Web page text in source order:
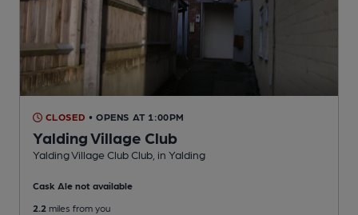
CLOSED • OPENS AT 1:00PM
Yalding Village Club
Yalding Village Club Club , in Yalding
Cask Ale not available
2.2 miles from you